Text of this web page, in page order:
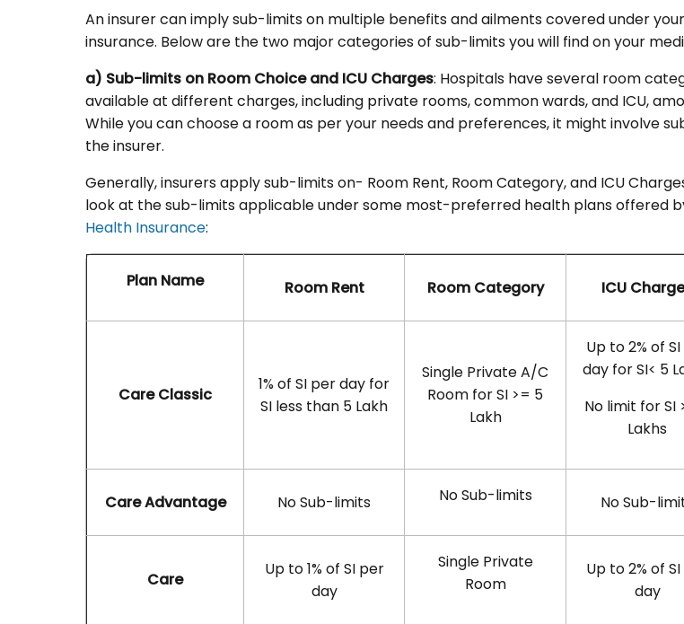
An insurer can imply sub-limits on multiple benefits and ailments covered under
insurance. Below are the two major categories of sub-limits you will find on your
a) Sub-limits on Room Choice and ICU Charges: Hospitals have several room
available at different charges, including private rooms, common wards, and ICU,
While you can choose a room as per your needs and preferences, it might involve
the insurer.
Generally, insurers apply sub-limits on- Room Rent, Room Category, and ICU
look at the sub-limits applicable under some most-preferred health plans offered
Health Insurance:
Plan Name Room Rent Room Category ICU
Care Classic
1% of SI per day for
SI less than 5 Lakh
Single Private A/C
Room for SI >= 5
Lakh
Up to 2% of
day for SI< 5
No limit for SI
Lakhs
Care Advantage No Sub-limits No Sub-limits No Sub-
Care
Up to 1% of SI per
day
Single Private
Room
Up to 2% of
day